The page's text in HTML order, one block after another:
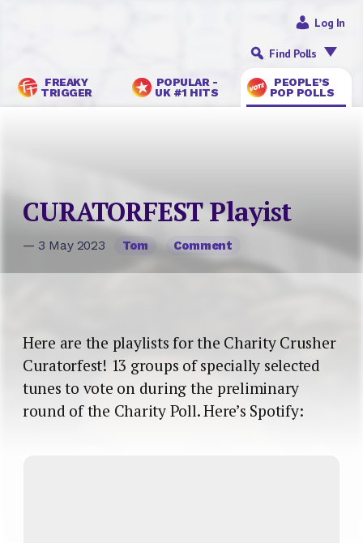
FREAKY
TRIGGER
POPULAR -
UK #1 HITS
PEOPLE’S
POP POLLS
Log In
Find Polls
CURATORFEST Playist
— 3 May 2023 Tom Comment
Here are the playlists for the Charity Crusher
Curatorfest! 13 groups of specially selected
tunes to vote on during the preliminary
round of the Charity Poll. Here’s Spotify: